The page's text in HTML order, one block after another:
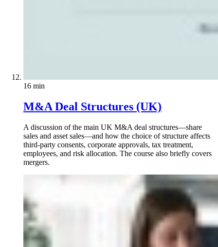
16 min
M&A Deal Structures (UK)
A discussion of the main UK M&A deal structures—share
sales and asset sales—and how the choice of structure affects
third-party consents, corporate approvals, tax treatment,
employees, and risk allocation. The course also briefly covers
mergers.